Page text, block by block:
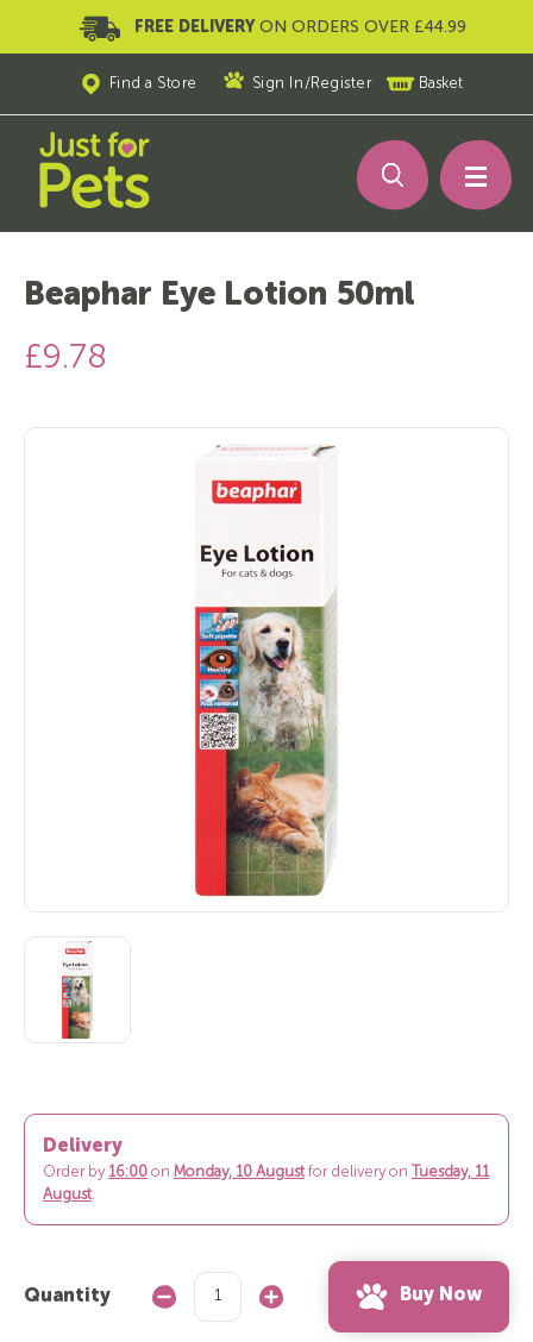
FREE DELIVERY ON ORDERS OVER £44.99
Find a Store Sign In /Register Basket
Beaphar Eye Lotion 50ml
£9.78
Delivery
Order by 16:00 on Monday, 10 Augustfor delivery on
Tuesday, 11
August.
Quantity
Decrease
Quantity:
Increase
Buy Now